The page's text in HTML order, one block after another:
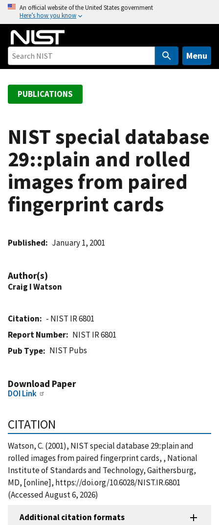
o
An official website of the United States government
Here’s how you know
Menu
PUBLICATIONS
NIST special database
29::plain and rolled
images from paired
fingerprint cards
Published January 1, 2001
Author(s)
Craig I Watson
Citation
- NIST IR 6801
Report Number
NIST IR 6801
Pub Type
NIST Pubs
Download Paper
DOI Link
CITATION
Watson, C. (2001), NIST special database 29::plain and
rolled images from paired fingerprint cards, , National
Institute of Standards and Technology, Gaithersburg,
MD, [online], https://doi.org/10.6028/NIST.IR.6801
(Accessed August 6, 2026)
Additional citation formats